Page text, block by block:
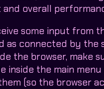
overall
some input from
as connected by the
the browser, make
inside the main
(so the browser